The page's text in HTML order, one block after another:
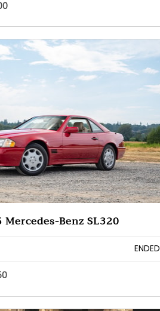
Benz SL320
ENDED